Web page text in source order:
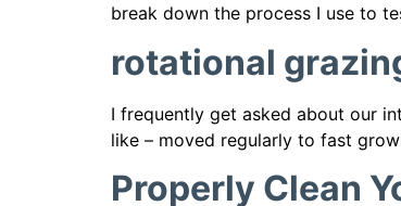
break down the process I use to
rotational
I frequently get asked about our
like – moved regularly to fast
Properly Clean